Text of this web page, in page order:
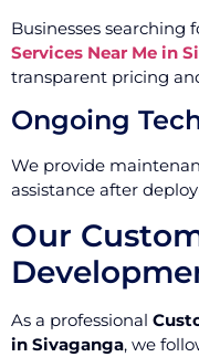
Businesses searching
Services Near Me in
transparent pricing
Ongoing
We provide
assistance after
Our
As a professional
in Sivaganga, we